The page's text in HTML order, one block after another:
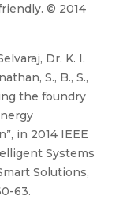
© 2014
Dr. K. I.
S., B., S.,
the foundry
in 2014 IEEE
Systems
Solutions,
63.